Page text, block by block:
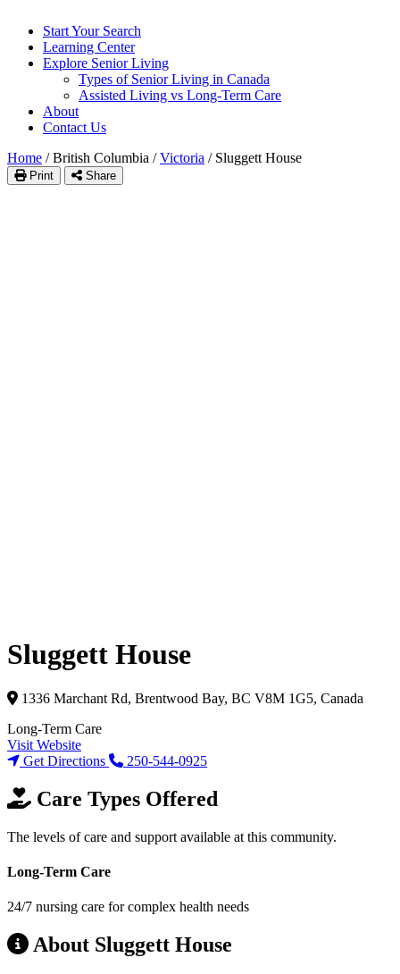
Start Your Search
Learning Center
Explore Senior Living
Types of Senior Living in Canada
Assisted Living vs Long-Term Care
About
Contact Us
Home / British Columbia / Victoria / Sluggett House
Print Share
Sluggett House
1336 Marchant Rd, Brentwood Bay, BC V8M 1G5, Canada
Long-Term Care
Visit Website
Get Directions
250-544-0925
Care Types Offered
The levels of care and support available at this community.
Long-Term Care
24/7 nursing care for complex health needs
About Sluggett House